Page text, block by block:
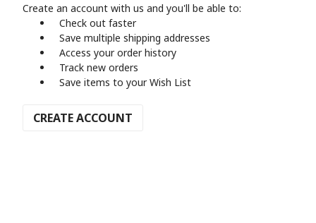
Create an account with us and you'll be able to:
Check out faster
Save multiple shipping addresses
Access your order history
Track new orders
Save items to your Wish List
CREATE ACCOUNT